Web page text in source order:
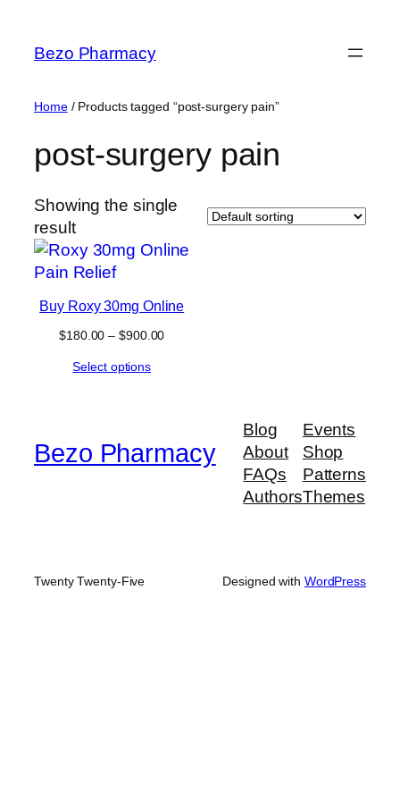
content
Bezo Pharmacy
Home/ Products tagged “post-surgery pain”
post-surgery pain
Showing the single
result
Buy Roxy 30mg Online
$180.00 – $900.00Price
Select options
Bezo Pharmacy
Blog
About
FAQs
Authors
Events
Shop
Patterns
Themes
Twenty Twenty-Five Designed with WordPress